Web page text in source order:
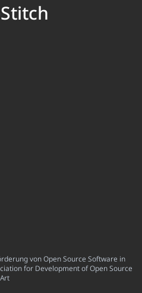
von Open Source Software in
for Development of Open Source